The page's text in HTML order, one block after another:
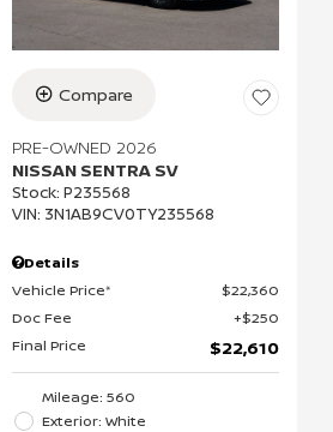
Compare
PRE-OWNED 2026
NISSAN SENTRA SV
Stock: P235568
VIN: 3N1AB9CV0TY235568
Details
Vehicle Price*
$22,360
Doc Fee
$250
Final Price
$22,610
Mileage: 560
Exterior: White